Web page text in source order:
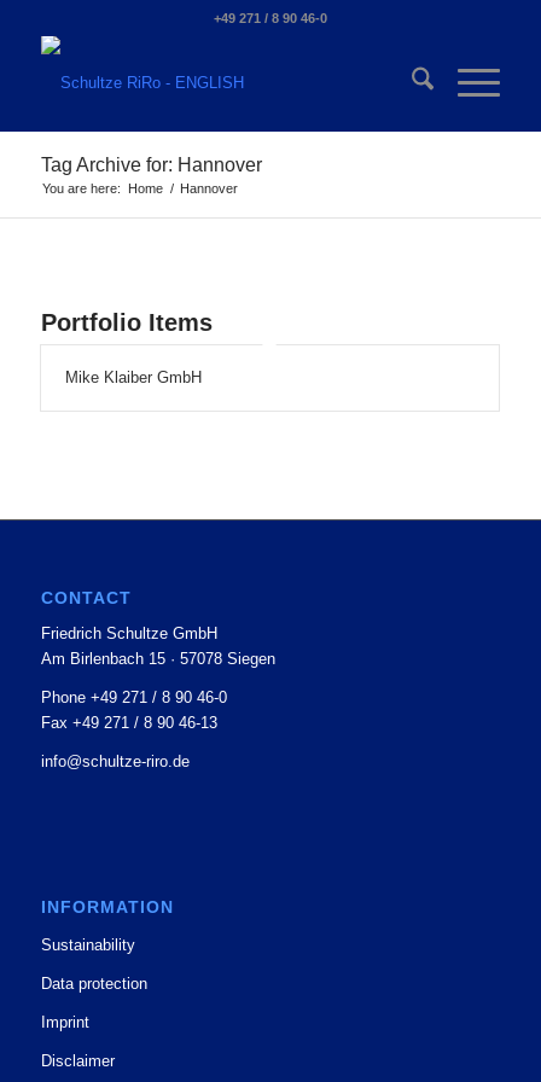
+49 271 / 8 90 46-0
Tag Archive for: Hannover
You are here: Home / Hannover
Portfolio Items
Mike Klaiber GmbH
CONTACT
Friedrich Schultze GmbH
Am Birlenbach 15 · 57078 Siegen
Phone +49 271 / 8 90 46-0
Fax +49 271 / 8 90 46-13
info@schultze-riro.de
INFORMATION
Sustainability
Data protection
Imprint
Disclaimer